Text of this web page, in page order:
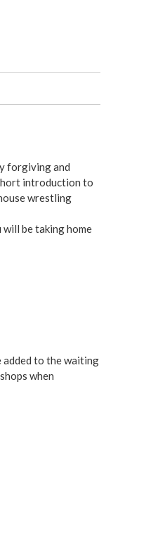
forgiving and
introduction to
wrestling
be taking home
to the waiting
when